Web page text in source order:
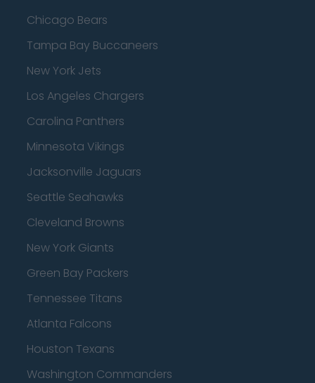
Chicago Bears
Tampa Bay Buccaneers
New York Jets
Los Angeles Chargers
Carolina Panthers
Minnesota Vikings
Jacksonville Jaguars
Seattle Seahawks
Cleveland Browns
New York Giants
Green Bay Packers
Tennessee Titans
Atlanta Falcons
Houston Texans
Washington Commanders